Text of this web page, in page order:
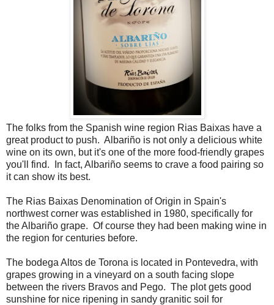
The folks from the Spanish wine region Rias Baixas have a
great product to push. Albariño is not only a delicious white
wine on its own, but it's one of the more food-friendly grapes
you'll find. In fact, Albariño seems to crave a food pairing so
it can show its best.
The Rias Baixas Denomination of Origin in Spain's
northwest corner was established in 1980, specifically for
the Albariño grape. Of course they had been making wine in
the region for centuries before.
The bodega Altos de Torona is located in Pontevedra, with
grapes growing in a vineyard on a south facing slope
between the rivers Bravos and Pego. The plot gets good
sunshine for nice ripening in sandy granitic soil for